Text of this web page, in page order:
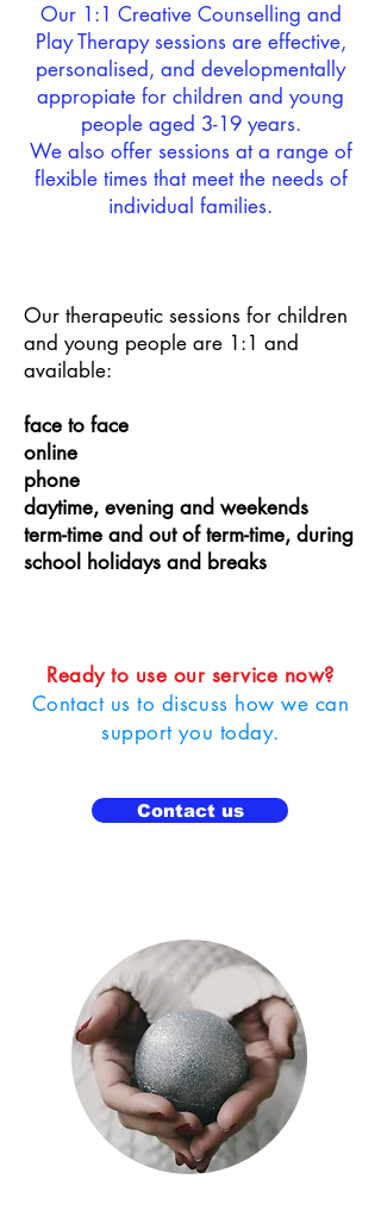
Our 1:1 Creative Counselling and
Play Therapy sessions are effective,
personalised, and developmentally
appropiate for children and young
people aged 3-19 years.
We also offer sessions at a range of
flexible times that meet the needs of
individual families.
Our therapeutic sessions for children
and young people are 1:1 and
available:
face to face
online
phone
daytime, evening and weekends
term-time and out of term-time, during
school holidays and breaks
Ready to use our service now?
Contact us to discuss how we can
support you today.
Contact us